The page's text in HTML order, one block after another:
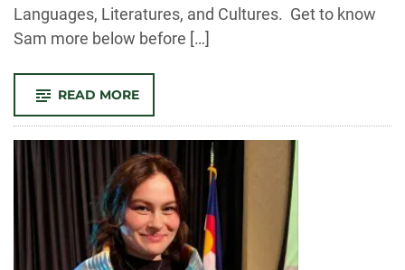
Languages, Literatures, and Cultures. Get to know
Sam more below before […]
READ MORE-
WITH
SPRING
2023
COMMENCEMENT
STUDENT
SPEAKER
SAM
STOLTZ